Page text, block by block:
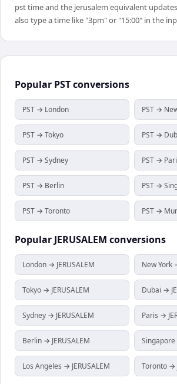
pst time and the jerusalem equivalent
also type a time like "3pm" or "15:00" in the
Popular PSTconversions
PST → London PST →
PST → Tokyo PST →
PST → Sydney PST →
PST → Berlin PST →
PST → Toronto PST →
Popular JERUSALEM conversions
London → JERUSALEM New York
Tokyo → JERUSALEM Dubai →
Sydney → JERUSALEM Paris →
Berlin → JERUSALEM Singapore
Los Angeles → JERUSALEM Toronto →